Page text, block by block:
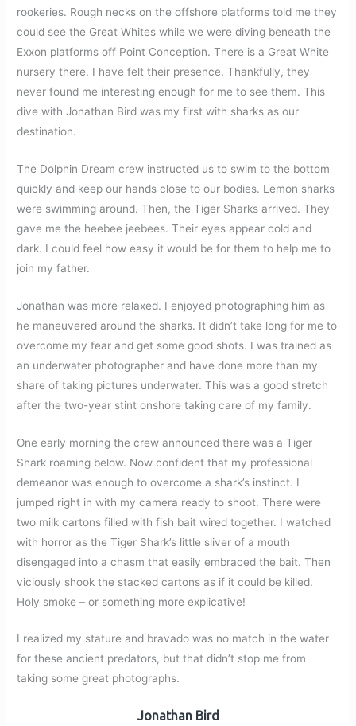
rookeries. Rough necks on the offshore platforms told me they
could see the Great Whites while we were diving beneath the
Exxon platforms off Point Conception. There is a Great White
nursery there. I have felt their presence. Thankfully, they
never found me interesting enough for me to see them. This
dive with Jonathan Bird was my first with sharks as our
destination.
The Dolphin Dream crew instructed us to swim to the bottom
quickly and keep our hands close to our bodies. Lemon sharks
were swimming around. Then, the Tiger Sharks arrived. They
gave me the heebee jeebees. Their eyes appear cold and
dark. I could feel how easy it would be for them to help me to
join my father.
Jonathan was more relaxed. I enjoyed photographing him as
he maneuvered around the sharks. It didn’t take long for me to
overcome my fear and get some good shots. I was trained as
an underwater photographer and have done more than my
share of taking pictures underwater. This was a good stretch
after the two-year stint onshore taking care of my family.
One early morning the crew announced there was a Tiger
Shark roaming below. Now confident that my professional
demeanor was enough to overcome a shark’s instinct. I
jumped right in with my camera ready to shoot. There were
two milk cartons filled with fish bait wired together. I watched
with horror as the Tiger Shark’s little sliver of a mouth
disengaged into a chasm that easily embraced the bait. Then
viciously shook the stacked cartons as if it could be killed.
Holy smoke – or something more explicative!
I realized my stature and bravado was no match in the water
for these ancient predators, but that didn’t stop me from
taking some great photographs.
Jonathan Bird